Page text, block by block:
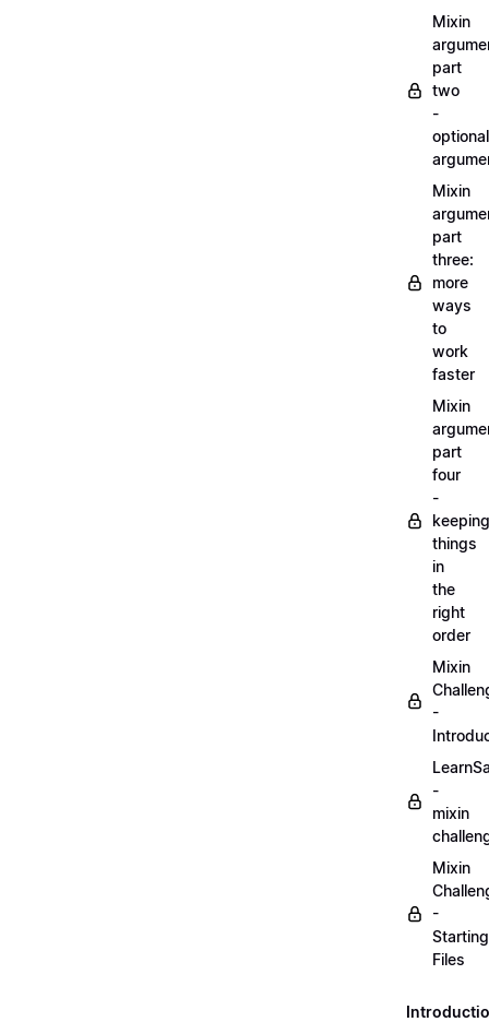
Mixin
part
two
-
optional
Mixin
part
three:
more
ways
to
work
faster
Mixin
part
four
-
keeping
things
in
the
right
order
Mixin
-
-
mixin
Mixin
-
Starting
Files